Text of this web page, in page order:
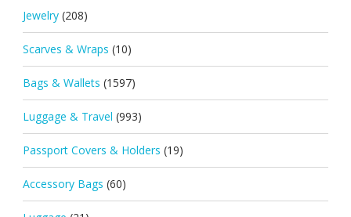
Jewelry (208)
Scarves & Wraps (10)
Bags & Wallets (1597)
Luggage & Travel (993)
Passport Covers & Holders (19)
Accessory Bags (60)